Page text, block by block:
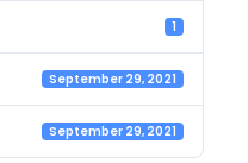
1
September 29, 2021
September 29, 2021